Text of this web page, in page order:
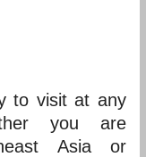
to visit at any
you are
Asia or